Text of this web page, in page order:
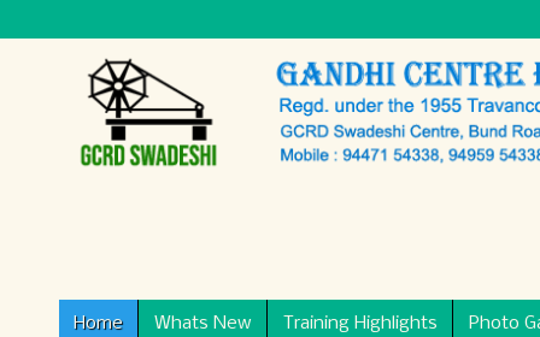
Home Whats New Training Highlights Photo